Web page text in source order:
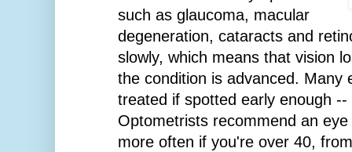
such as glaucoma, macular
degeneration, cataracts and
slowly, which means that vision
the condition is advanced. Many
treated if spotted early enough
Optometrists recommend an
more often if you're over 40,